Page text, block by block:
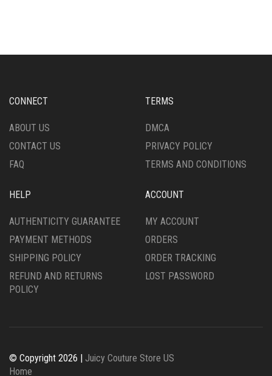
OPTIONS
CHOSEN
THE
PAGE
MAY
ON
PRODUCT
CONNECT
ABOUT US
CONTACT US
FAQ
TERMS
DMCA
PRIVACY POLICY
TERMS AND CONDITIONS
HELP
AUTHENTICITY GUARANTEE
PAYMENT METHODS
SHIPPING POLICY
REFUND AND RETURNS
POLICY
ACCOUNT
MY ACCOUNT
ORDERS
ORDER TRACKING
LOST PASSWORD
© Copyright 2026 | Juicy Couture Store US
Home